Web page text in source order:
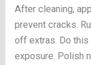
After cleaning,
prevent cracks.
off extras. Do
exposure. Polish